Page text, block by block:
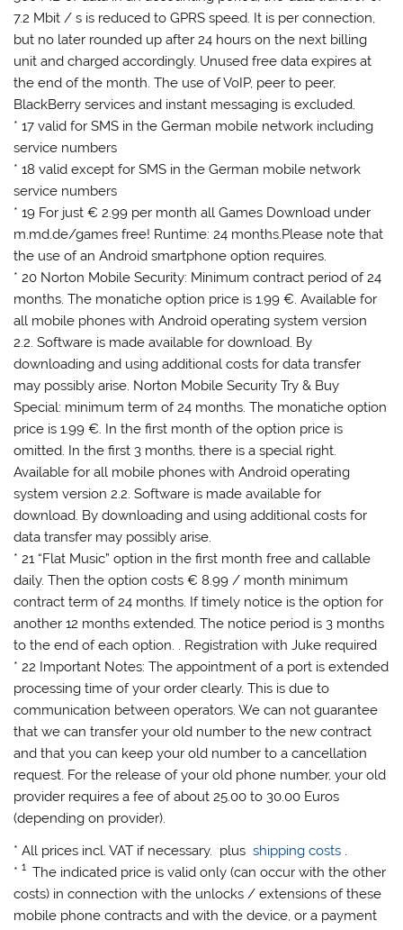
7.2 Mbit / s is reduced to GPRS speed. It is per connection,
but no later rounded up after 24 hours on the next billing
unit and charged accordingly. Unused free data expires at
the end of the month. The use of VoIP, peer to peer,
BlackBerry services and instant messaging is excluded.
* 17 valid for SMS in the German mobile network including
service numbers
* 18 valid except for SMS in the German mobile network
service numbers
* 19 For just € 2.99 per month all Games Download under
m.md.de/games free! Runtime: 24 months.Please note that
the use of an Android smartphone option requires.
* 20 Norton Mobile Security: Minimum contract period of 24
months. The monatiche option price is 1.99 €. Available for
all mobile phones with Android operating system version
2.2. Software is made ​​available for download. By
downloading and using additional costs for data transfer
may possibly arise. Norton Mobile Security Try & Buy
Special: minimum term of 24 months. The monatiche option
price is 1.99 €. In the first month of the option price is
omitted. In the first 3 months, there is a special right.
Available for all mobile phones with Android operating
system version 2.2. Software is made ​​available for
download. By downloading and using additional costs for
data transfer may possibly arise.
* 21 “Flat Music” option in the first month free and callable
daily. Then the option costs € 8.99 / month minimum
contract term of 24 months. If timely notice is the option for
another 12 months extended. The notice period is 3 months
to the end of each option. . Registration with Juke required
* 22 Important Notes: The appointment of a port is extended
processing time of your order clearly. This is due to
communication between operators. We can not guarantee
that we can transfer your old number to the new contract
and that you can keep your old number to a cancellation
request. For the release of your old phone number, your old
provider requires a fee of about 25.00 to 30.00 Euros
(depending on provider).
* All prices incl. VAT if necessary. plusshipping costs .
*1 The indicated price is valid only (can occur with the other
costs) in connection with the unlocks / extensions of these
mobile phone contracts and with the device, or a payment